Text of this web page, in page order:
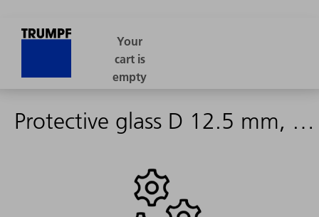
Protective glass D 12.5 mm, d 1.5 mm